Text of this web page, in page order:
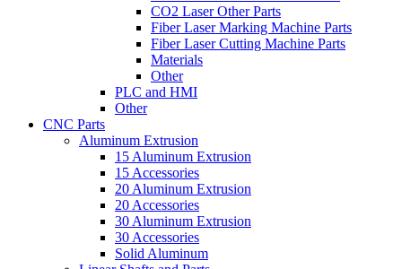
CO2 Laser Other Parts
Fiber Laser Marking Machine Parts
Fiber Laser Cutting Machine Parts
Materials
Other
PLC and HMI
Other
CNC Parts
Aluminum Extrusion
15 Aluminum Extrusion
15 Accessories
20 Aluminum Extrusion
20 Accessories
30 Aluminum Extrusion
30 Accessories
Solid Aluminum